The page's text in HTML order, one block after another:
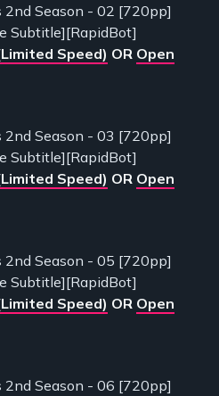
2nd Season - 02 [720pp]
Subtitle][RapidBot]
Speed) OR Open
2nd Season - 03 [720pp]
Subtitle][RapidBot]
Speed) OR Open
2nd Season - 05 [720pp]
Subtitle][RapidBot]
Speed) OR Open
2nd Season - 06 [720pp]